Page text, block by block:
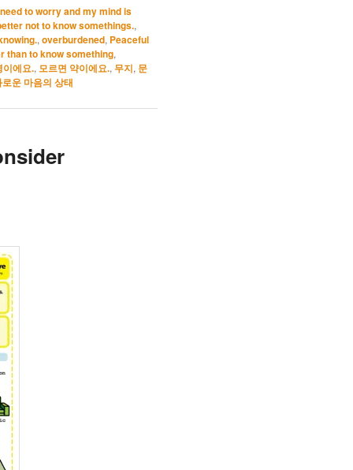
need to worry and my mind is
not to know somethings.,
, overburdened, Peaceful
than to know something,
이에요., 모르면 약이에요., 무지, 문
운 마음의 상태